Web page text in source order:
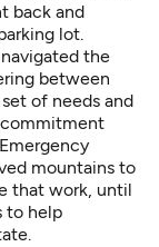
back and
lot.
the
between
of needs and
mountains to
that work, until
to help